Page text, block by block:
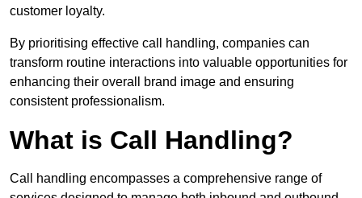
customer loyalty.
By prioritising effective call handling, companies can
transform routine interactions into valuable opportunities for
enhancing their overall brand image and ensuring
consistent professionalism.
What is Call Handling?
Call handling encompasses a comprehensive range of